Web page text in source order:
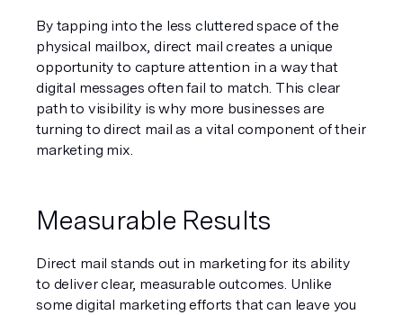
By tapping into the less cluttered space of the
physical mailbox, direct mail creates a unique
opportunity to capture attention in a way that
digital messages often fail to match. This clear
path to visibility is why more businesses are
turning to direct mail as a vital component of their
marketing mix.
Measurable Results
Direct mail stands out in marketing for its ability
to deliver clear, measurable outcomes. Unlike
some digital marketing efforts that can leave you